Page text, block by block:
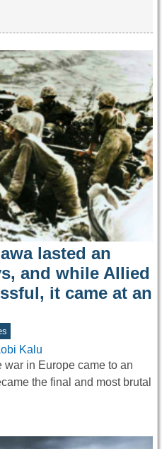
lasted an
and while Allied
it came at an
Kalu
war in Europe came to an
the final and most brutal